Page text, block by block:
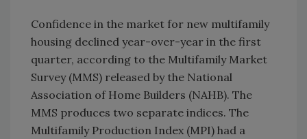
Confidence in the market for new multifamily
housing declined year-over-year in the first
quarter, according to the Multifamily Market
Survey (MMS) released by the National
Association of Home Builders (NAHB). The
MMS produces two separate indices. The
Multifamily Production Index (MPI) had a